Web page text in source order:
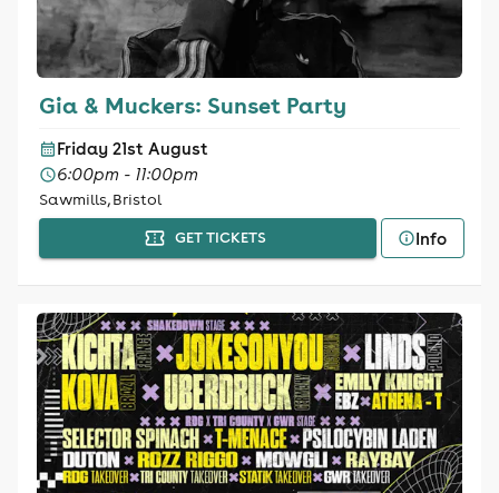
Gia & Muckers: Sunset Party
Friday 21st August
6:00pm - 11:00pm
Sawmills, Bristol
GET TICKETS Info